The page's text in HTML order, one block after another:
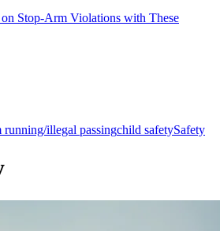
Stop-Arm Violations with These
running/illegal passingchild safetySafety